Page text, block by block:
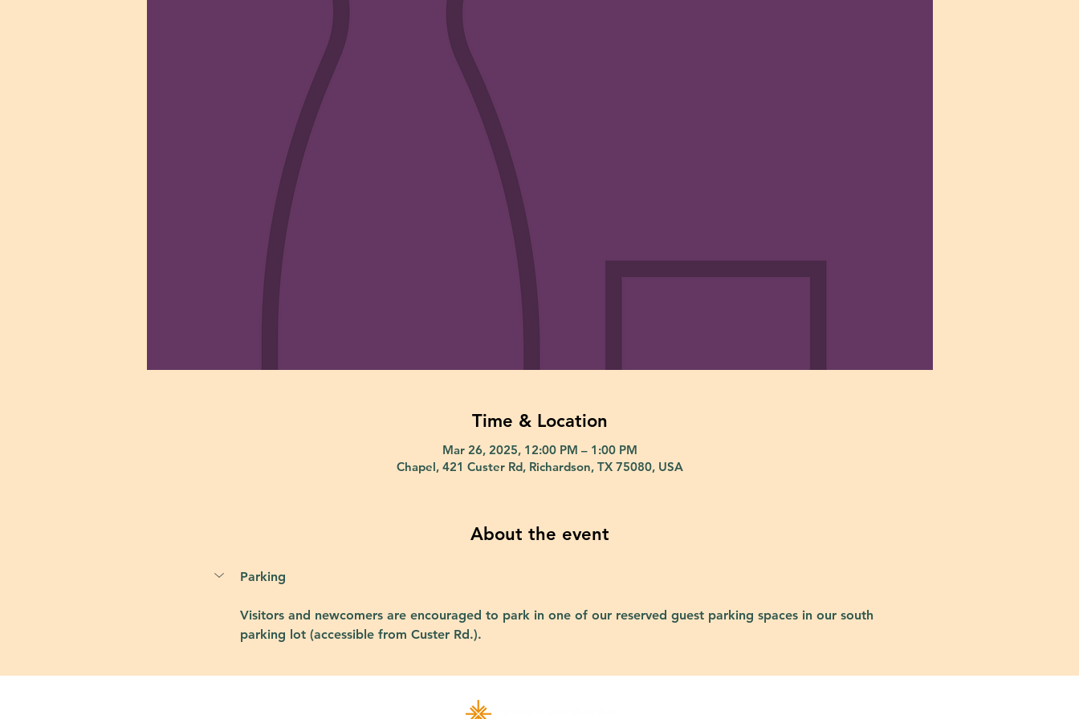
Time & Location
Mar 26, 2025, 12:00 PM – 1:00 PM
Chapel, 421 Custer Rd, Richardson, TX 75080, USA
About the event
Parking
Visitors and newcomers are encouraged to park in one of our reserved guest parking spaces in our south
parking lot (accessible from Custer Rd.).